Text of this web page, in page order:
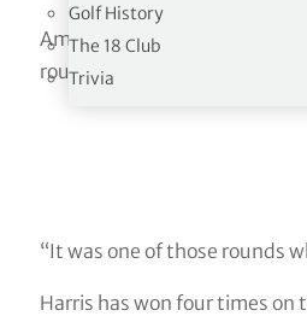
Golf History
The 18 Club
Trivia
American Harris English
round lead in the World Golf
“It was one of those rounds
Harris has won four times on